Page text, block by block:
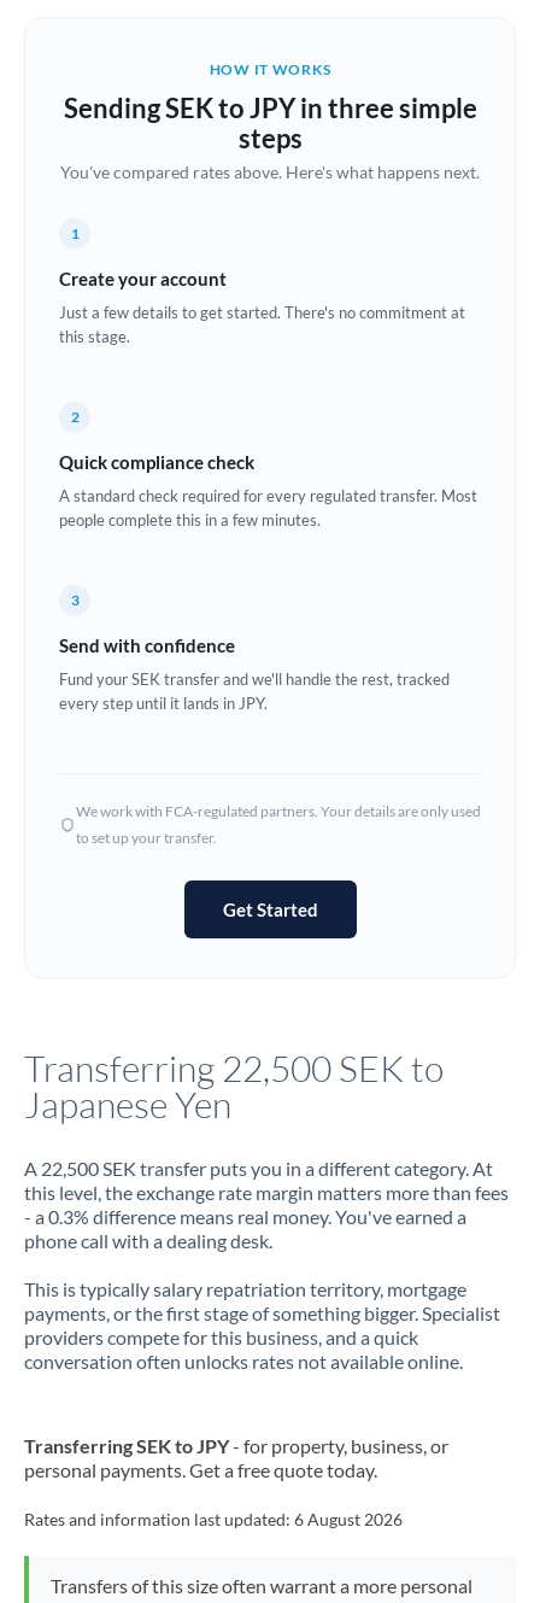
Not supported at this time
Bulgaria
China
Croatia
Denmark
Estonia
Ghana Not supported at this time
Hong Kong
Not supported at this time
Jamaica
Jordan
Kenya
Kuwait
Latvia
Malta
Mauritius
Mexico Not supported at this time
HOW IT WORKS
Sending SEK to JPY in three simple
steps
You've compared rates above. Here's what happens next.
1
Create your account
Just a few details to get started. There's no commitment at
this stage.
2
Quick compliance check
A standard check required for every regulated transfer. Most
people complete this in a few minutes.
3
Send with confidence
Fund your SEK transfer and we'll handle the rest, tracked
every step until it lands in JPY.
We work with FCA-regulated partners. Your details are only used
to set up your transfer.
Get Started
Transferring 22,500 SEK to
Japanese Yen
A 22,500 SEK transfer puts you in a different category. At
this level, the exchange rate margin matters more than fees
- a 0.3% difference means real money. You've earned a
phone call with a dealing desk.
This is typically salary repatriation territory, mortgage
payments, or the first stage of something bigger. Specialist
providers compete for this business, and a quick
conversation often unlocks rates not available online.
Transferring SEK to JPY- for property, business, or
personal payments. Get a free quote today.
Rates and information last updated: 6 August 2026
Transfers of this size often warrant a more personal